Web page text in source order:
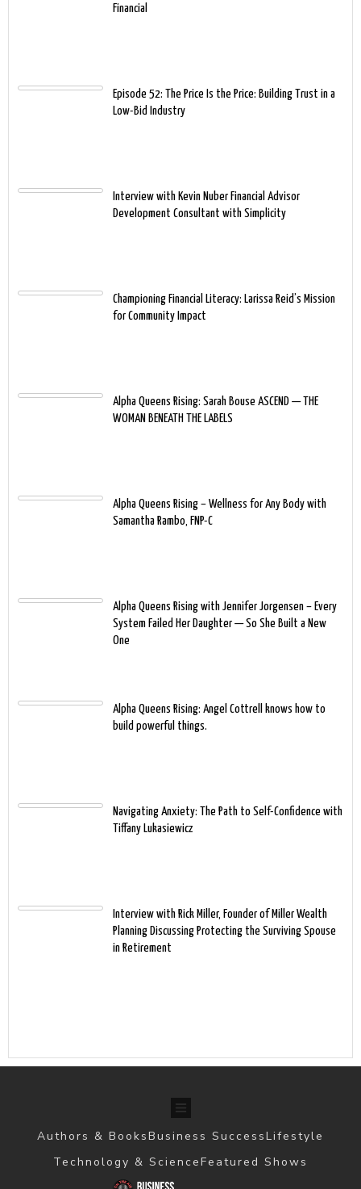
Financial
Episode 52: The Price Is the Price: Building Trust in a
Low-Bid Industry
Interview with Kevin Nuber Financial Advisor
Development Consultant with Simplicity
Championing Financial Literacy: Larissa Reid’s Mission
for Community Impact
Alpha Queens Rising: Sarah Bouse ASCEND — THE
WOMAN BENEATH THE LABELS
Alpha Queens Rising – Wellness for Any Body with
Samantha Rambo, FNP-C
Alpha Queens Rising with Jennifer Jorgensen – Every
System Failed Her Daughter — So She Built a New
One
Alpha Queens Rising: Angel Cottrell knows how to
build powerful things.
Navigating Anxiety: The Path to Self-Confidence with
Tiffany Lukasiewicz
Interview with Rick Miller, Founder of Miller Wealth
Planning Discussing Protecting the Surviving Spouse
in Retirement
Authors & BooksBusiness SuccessLifestyle
Technology & ScienceFeatured Shows